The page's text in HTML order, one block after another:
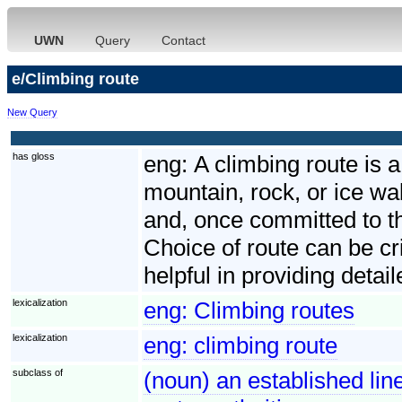
UWN Query Contact
e/Climbing route
New Query
has gloss eng: A climbing route is
mountain, rock, or ice
and, once committed to
Choice of route can be
helpful in providing
lexicalization eng: Climbing routes
lexicalization eng: climbing route
subclass of
(noun) an established